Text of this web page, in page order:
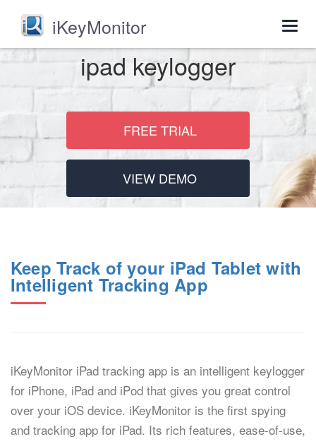
iKeyMonitor
ipad keylogger
FREE TRIAL
VIEW DEMO
Keep Track of your iPad Tablet with
Intelligent Tracking App
iKeyMonitor iPad tracking app is an intelligent keylogger
for iPhone, iPad and iPod that gives you great control
over your iOS device. iKeyMonitor is the first spying
and tracking app for iPad. Its rich features, ease-of-use,